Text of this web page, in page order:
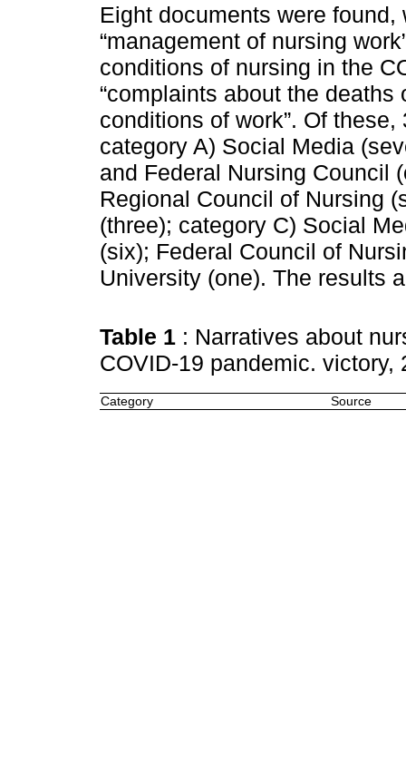
Eight documents were
“management of nursing
conditions of nursing in the
“complaints about the
conditions of work”. Of
category A) Social Media
and Federal Nursing Council
Regional Council of Nursing
(three); category C) Social
(six); Federal Council of
University (one). The results
Table 1 : Narratives about
COVID-19 pandemic. victory,
Category Source